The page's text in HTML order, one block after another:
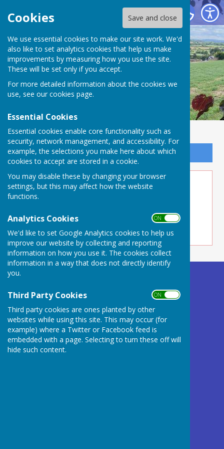
Cookies Save and close
We use essential cookies to make our site work. We'd
also like to set analytics cookies that help us make
improvements by measuring how you use the site.
These will be set only if you accept.
For more detailed information about the cookies we
use, see our cookies page.
Essential Cookies
Essential cookies enable core functionality such as
security, network management, and accessibility. For
example, the selections you make here about which
cookies to accept are stored in a cookie.
You may disable these by changing your browser
settings, but this may affect how the website
functions.
Analytics Cookies ON OFF
We'd like to set Google Analytics cookies to help us
improve our website by collecting and reporting
information on how you use it. The cookies collect
information in a way that does not directly identify
you.
Third Party Cookies ON OFF
Third party cookies are ones planted by other
websites while using this site. This may occur (for
example) where a Twitter or Facebook feed is
embedded with a page. Selecting to turn these off will
hide such content.
Buckland Dinham
Sign up to our Email Alerts
5Alive!
Frome, Somerset - Buckland Dinham, Frome
Village Hall
BA11 2QD
Privacy Policy